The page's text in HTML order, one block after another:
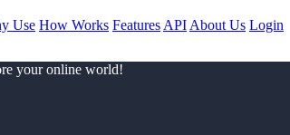
Use How Works Features API About Us Login
your online world!